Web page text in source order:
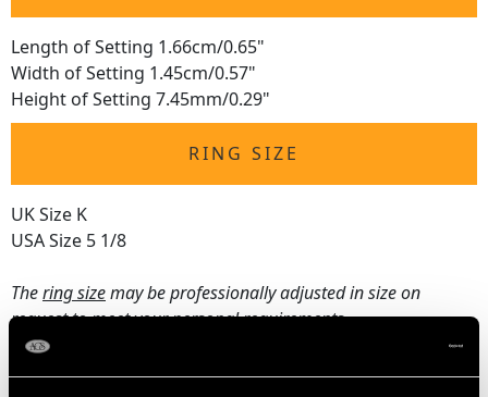
Length of Setting 1.66cm/0.65"
Width of Setting 1.45cm/0.57"
Height of Setting 7.45mm/0.29"
RING SIZE
UK Size K
USA Size 5 1/8
Thering sizemay be professionally adjusted in size on
request to meet your personal requirements.